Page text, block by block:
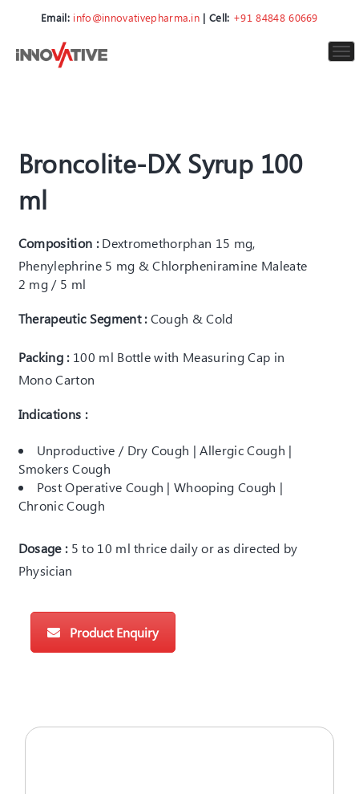
Email: info@innovativepharma.in | Cell: +91 84848 60669
Broncolite-DX Syrup 100
ml
Composition : Dextromethorphan 15 mg,
Phenylephrine 5 mg & Chlorpheniramine Maleate
2 mg / 5 ml
Therapeutic Segment : Cough & Cold
Packing : 100 ml Bottle with Measuring Cap in
Mono Carton
Indications :
Unproductive / Dry Cough | Allergic Cough |
Smokers Cough
Post Operative Cough | Whooping Cough |
Chronic Cough
Dosage : 5 to 10 ml thrice daily or as directed by
Physician
Product Enquiry